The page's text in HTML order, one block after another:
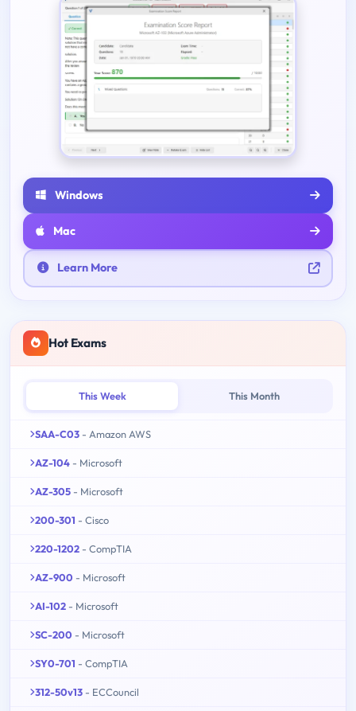
Windows
Mac
Learn More
Hot Exams
This Week This Month
SAA-C03 - Amazon AWS
AZ-104 - Microsoft
AZ-305 - Microsoft
200-301 - Cisco
220-1202 - CompTIA
AZ-900 - Microsoft
AI-102 - Microsoft
SC-200 - Microsoft
SY0-701 - CompTIA
312-50v13 - ECCouncil